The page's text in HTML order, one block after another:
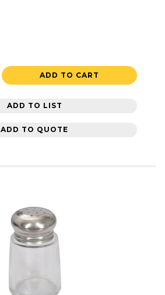
ADD TO CART
ADD TO LIST
ADD TO QUOTE